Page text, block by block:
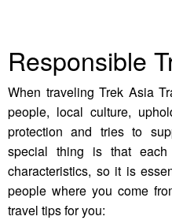
Responsible
When traveling Trek Asia
people, local culture,
protection and tries to
special thing is that
characteristics, so it is
people where you come
travel tips for you: